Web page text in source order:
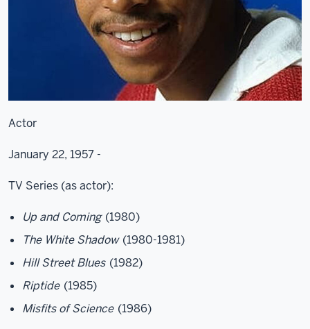
Actor
January 22, 1957 -
TV Series (as actor):
Up and Coming (1980)
The White Shadow (1980-1981)
Hill Street Blues (1982)
Riptide (1985)
Misfits of Science (1986)